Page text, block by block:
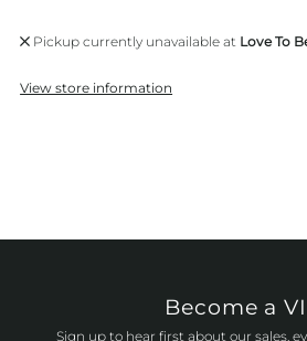
Pickup currently unavailable at Love To
View store information
Become a
Sign up to hear first about our sales,